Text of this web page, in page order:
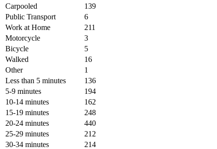
Carpooled
139
Public Transport
6
Work at Home
211
Motorcycle
3
Bicycle
5
Walked
16
Other
1
Less than 5 minutes
136
5-9 minutes
194
10-14 minutes
162
15-19 minutes
248
20-24 minutes
440
25-29 minutes
212
30-34 minutes
214